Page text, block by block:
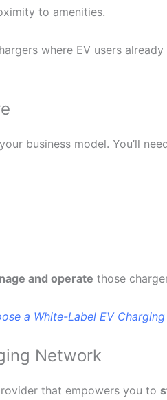
to amenities.
where EV users
business model. You’ll
and operate those
a White-Label EV
Network
that empowers you to